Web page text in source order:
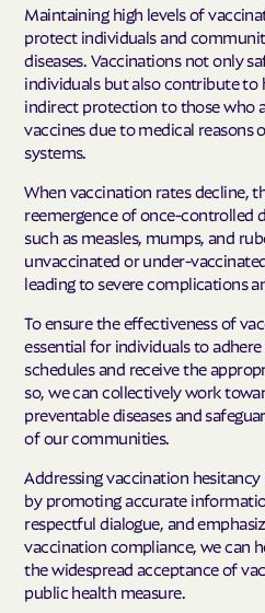
Maintaining high levels of
protect individuals and
diseases. Vaccinations not only
individuals but also contribute
indirect protection to those who
vaccines due to medical
systems.
When vaccination rates decline,
reemergence of once-controlled
such as measles, mumps, and
unvaccinated or under-
leading to severe complications
To ensure the effectiveness of
essential for individuals to
schedules and receive the
so, we can collectively work
preventable diseases and
of our communities.
Addressing vaccination
by promoting accurate
respectful dialogue, and
vaccination compliance, we can
the widespread acceptance of
public health measure.